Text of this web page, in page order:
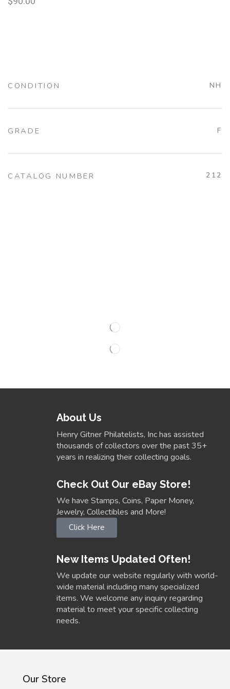
CONDITION NH
GRADE F
CATALOG NUMBER 212
About Us
Henry Gitner Philatelists, Inc has assisted
thousands of collectors over the past 35+
years in realizing their collecting goals.
Check Out Our eBay Store!
We have Stamps, Coins, Paper Money,
Jewelry, Collectibles and More!
Click Here
New Items Updated Often!
We update our website regularly with world-
wide material including many specialized
items. We welcome any inquiry regarding
material to meet your specific collecting
needs.
Our Store